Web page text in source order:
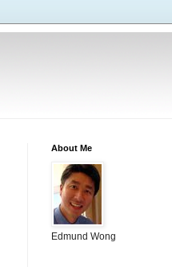
About Me
Edmund Wong